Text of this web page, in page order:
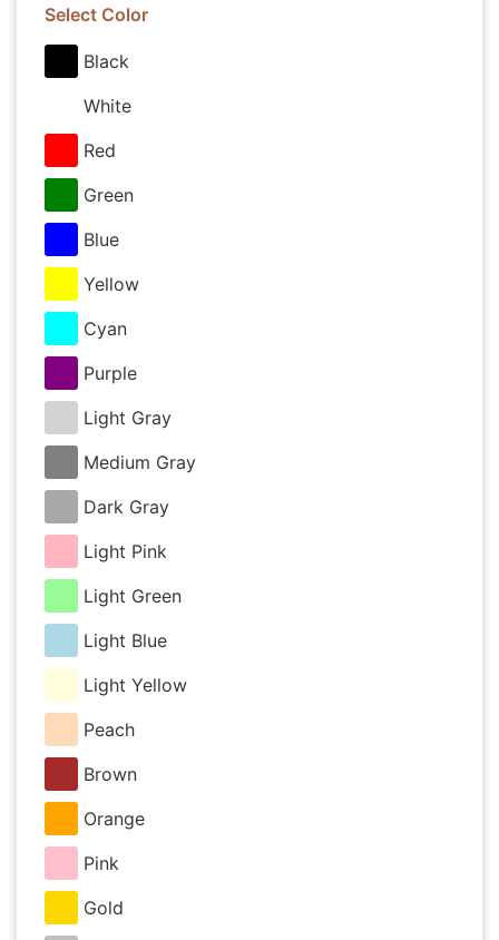
Select Color
Black
White
Red
Green
Blue
Yellow
Cyan
Purple
Light Gray
Medium Gray
Dark Gray
Light Pink
Light Green
Light Blue
Light Yellow
Peach
Brown
Orange
Pink
Gold